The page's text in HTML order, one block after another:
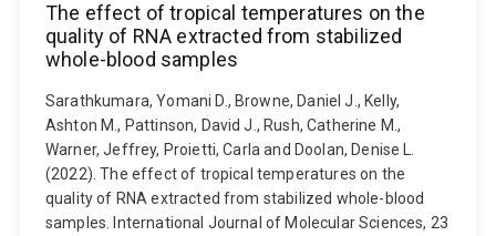
The effect of tropical temperatures on the
quality of RNA extracted from stabilized
whole-blood samples
Sarathkumara, Yomani D., Browne, Daniel J., Kelly,
Ashton M., Pattinson, David J., Rush, Catherine M.,
Warner, Jeffrey, Proietti, Carla and Doolan, Denise L.
(2022). The effect of tropical temperatures on the
quality of RNA extracted from stabilized whole-blood
samples. International Journal of Molecular Sciences, 23